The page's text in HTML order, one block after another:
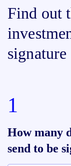
Find out
signature
1
How many
send to be